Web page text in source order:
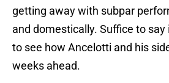
getting away with subpar
and domestically. Suffice to
to see how Ancelotti and his
weeks ahead.